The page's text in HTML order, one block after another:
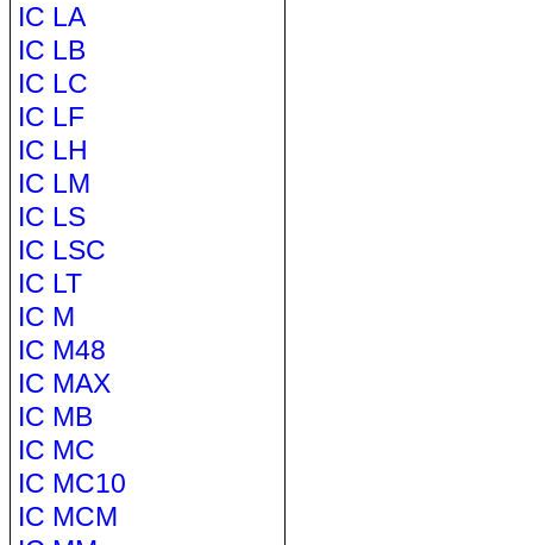
IC LA
IC LB
IC LC
IC LF
IC LH
IC LM
IC LS
IC LSC
IC LT
IC M
IC M48
IC MAX
IC MB
IC MC
IC MC10
IC MCM